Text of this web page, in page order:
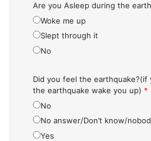
Are you Asleep during the
Woke me up
Slept through it
No
Did you feel the earthquake?(if
the earthquake wake you up) *
No
No answer/Don’t know/
Yes